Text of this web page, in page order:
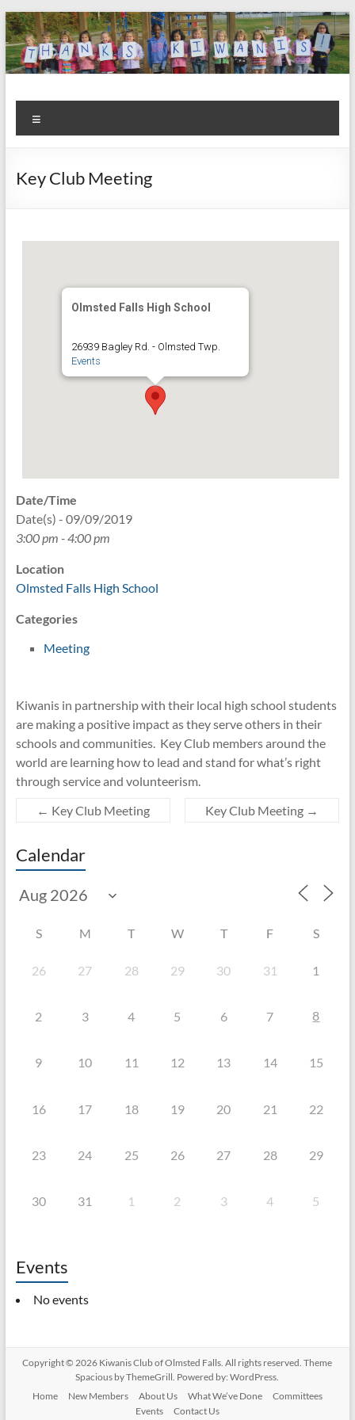
Skip
to
content
Kiwanis
Club of
Olmsted
Falls
Let's
Do
This!
Key Club Meeting
Olmsted Falls High School
26939 Bagley Rd. - Olmsted Twp.
Events
Date/Time
Date(s) - 09/09/2019
3:00 pm - 4:00 pm
Location
Olmsted Falls High School
Categories
Meeting
Kiwanis in partnership with their local high school students
are making a positive impact as they serve others in their
schools and communities. Key Club members around the
world are learning how to lead and stand for what’s right
through service and volunteerism.
← Key Club Meeting Key Club Meeting →
Calendar
S M T W T F S
26 27 28 29 30 31 1
2 3 4 5 6 7 8
9 10 11 12 13 14 15
16 17 18 19 20 21 22
23 24 25 26 27 28 29
30 31 1 2 3 4 5
Events
No events
Copyright © 2026 Kiwanis Club of Olmsted Falls . All rights reserved. Theme
Spacious by ThemeGrill. Powered by:WordPress
Home
New Members About Us What We’ve Done
Committees
Events
Contact Us